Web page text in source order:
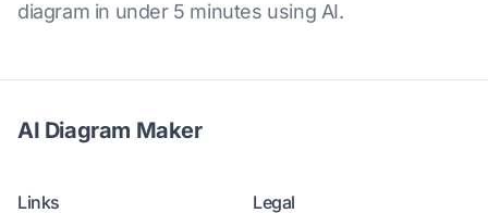
diagram in under 5 minutes using AI.
AI Diagram Maker
Links Legal